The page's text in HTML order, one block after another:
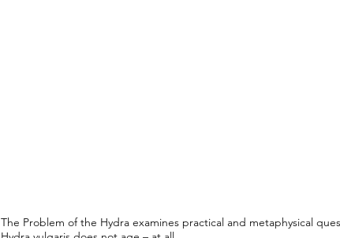
The Problem of the Hydra examines practical and metaphysical